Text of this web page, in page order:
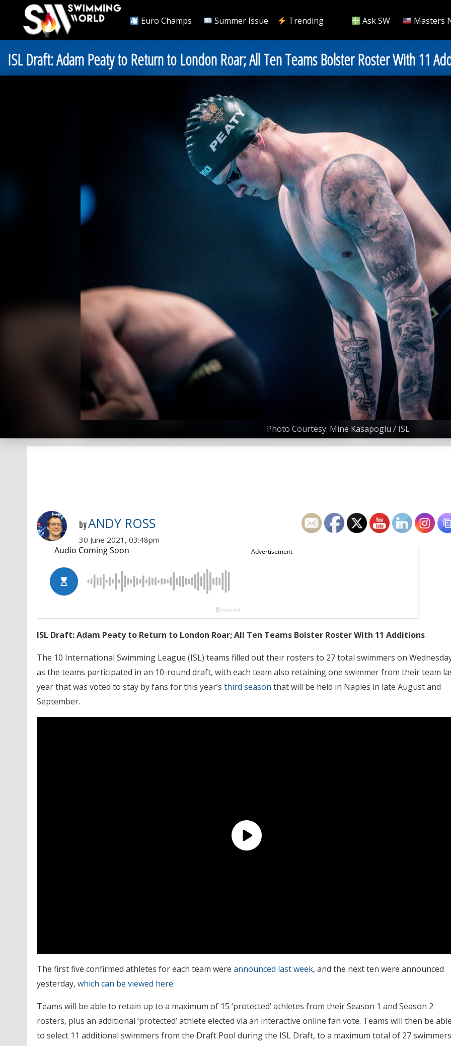
Euro Champs Summer Issue Trending Ask SW Masters
ISL Draft: Adam Peaty to Return to London Roar; All Ten Teams Bolster Roster With 11
Photo Courtesy: Mine Kasapoglu / ISL
byANDY ROSS
30 June 2021, 03:48pm
ISL Draft: Adam Peaty to Return to London Roar; All Ten Teams Bolster Roster With 11 Additions
The 10 International Swimming League (ISL) teams filled out their rosters to 27 total swimmers on
as the teams participated in an 10-round draft, with each team also retaining one swimmer from their team
year that was voted to stay by fans for this year’s third season that will be held in Naples in late August and
September.
The first five confirmed athletes for each team were announced last week, and the next ten were announced
yesterday, which can be viewed here.
Teams will be able to retain up to a maximum of 15 ‘protected’ athletes from their Season 1 and Season 2
rosters, plus an additional ‘protected’ athlete elected via an interactive online fan vote. Teams will then be able
to select 11 additional swimmers from the Draft Pool during the ISL Draft, to a maximum total of 27